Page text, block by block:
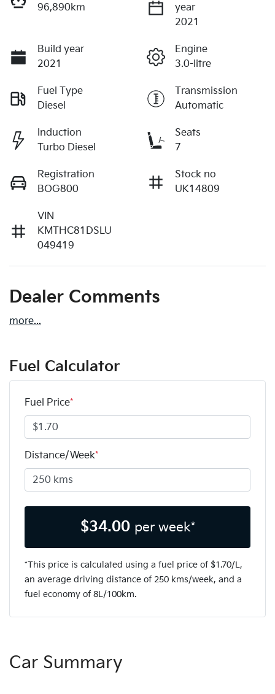
96,890km
year
2021
Build year
2021
Engine
3.0-litre
Fuel Type
Diesel
Transmission
Automatic
Induction
Turbo Diesel
Seats
7
Registration
BOG800
Stock no
UK14809
VIN
KMTHC81DSLU
049419
Dealer Comments
more...
Fuel Calculator
Fuel Price*
Distance/Week*
$34.00 per week*
*This price is calculated using a fuel price of $1.70/L,
an average driving distance of 250 kms/week, and a
fuel economy of 8L/100km.
Car Summary